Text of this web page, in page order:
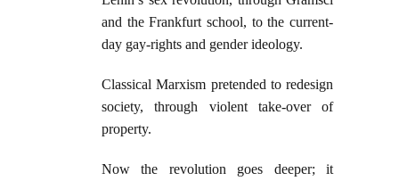
and the Frankfurt school, to the current-
day gay-rights and gender ideology.
Classical Marxism pretended to redesign
society, through violent take-over of
property.
Now the revolution goes deeper; it